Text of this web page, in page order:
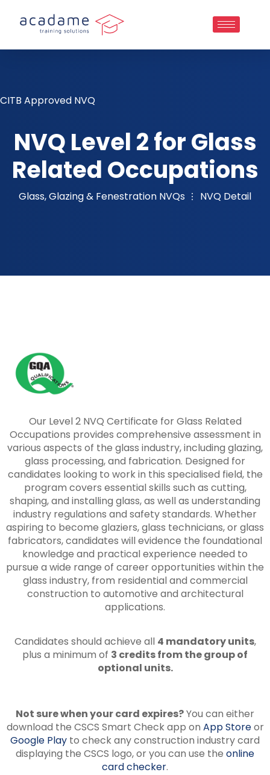
CITB Approved NVQ
NVQ Level 2 for Glass
Related Occupations
Glass, Glazing & Fenestration NVQs NVQ Detail
Our Level 2 NVQ Certificate for Glass Related
Occupations provides comprehensive assessment in
various aspects of the glass industry, including glazing,
glass processing, and fabrication. Designed for
candidates looking to work in this specialised field, the
program covers essential skills such as cutting,
shaping, and installing glass, as well as understanding
industry regulations and safety standards. Whether
aspiring to become glaziers, glass technicians, or glass
fabricators, candidates will evidence the foundational
knowledge and practical experience needed to
pursue a wide range of career opportunities within the
glass industry, from residential and commercial
construction to automotive and architectural
applications.
Candidates should achieve all 4 mandatory units,
plus a minimum of 3 credits from the group of
optional units.
Not sure when your card expires?You can either
download the CSCS Smart Check app on App Storeor
Google Play to check any construction industry card
displaying the CSCS logo, or you can use the online
card checker.